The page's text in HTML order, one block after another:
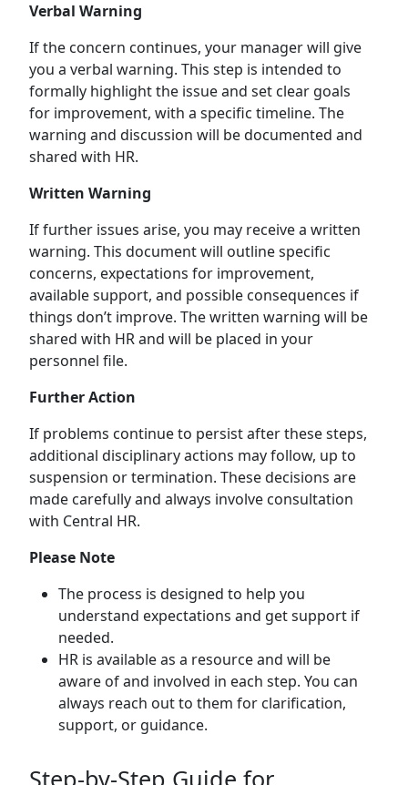
Verbal Warning
If the concern continues, your manager will give
you a verbal warning. This step is intended to
formally highlight the issue and set clear goals
for improvement, with a specific timeline. The
warning and discussion will be documented and
shared with HR.
Written Warning
If further issues arise, you may receive a written
warning. This document will outline specific
concerns, expectations for improvement,
available support, and possible consequences if
things don’t improve. The written warning will be
shared with HR and will be placed in your
personnel file.
Further Action
If problems continue to persist after these steps,
additional disciplinary actions may follow, up to
suspension or termination. These decisions are
made carefully and always involve consultation
with Central HR.
Please Note
The process is designed to help you
understand expectations and get support if
needed.
HR is available as a resource and will be
aware of and involved in each step. You can
always reach out to them for clarification,
support, or guidance.